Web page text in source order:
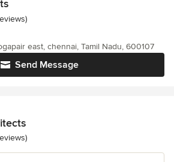
5 stars
Send Message
east, chennai, Tamil Nadu, 600107
5 stars